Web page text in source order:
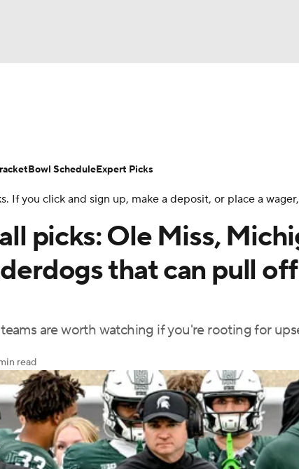
Boxing NASCAR
Tennis BIG3 Olympics
PBR MLV
Live Signing Day Transfer Portal
Players College Shop StubHub
If you click and sign up, make a deposit, or place a
picks: Ole Miss,
that can pull
are worth watching if you're rooting for
read
Bowl ScheduleExpert Picks